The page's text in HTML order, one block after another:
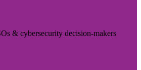
& cybersecurity decision-makers